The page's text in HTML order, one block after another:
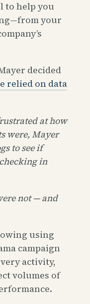
to help you
your
decided
relied on data
at how
were, Mayer
to see if
in
not — and
using
campaign
activity,
volumes of